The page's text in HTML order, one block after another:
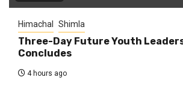
Himachal Shimla
Three-Day Future Youth
Concludes
4 hours ago